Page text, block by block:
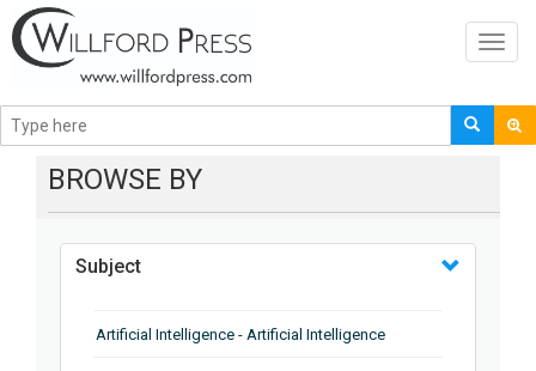
BROWSE BY
Subject
Artificial Intelligence - Artificial Intelligence